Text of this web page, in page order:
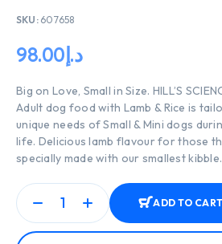
SKU: 607658
د.إ98.00
Big on Love, Small in Size. HILL’S
Adult dog food with Lamb & Rice is
unique needs of Small & Mini dogs
life. Delicious lamb flavour for those
specially made with our smallest kibble.
ADD TO CART